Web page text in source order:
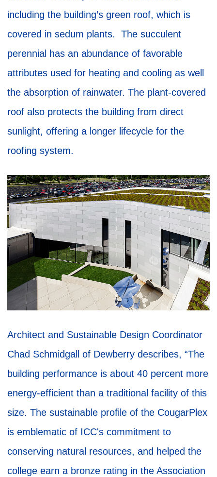
including the building’s green roof, which is
covered in sedum plants. The succulent
perennial has an abundance of favorable
attributes used for heating and cooling as well
the absorption of rainwater. The plant-covered
roof also protects the building from direct
sunlight, offering a longer lifecycle for the
roofing system.
Architect and Sustainable Design Coordinator
Chad Schmidgall of Dewberry describes, “The
building performance is about 40 percent more
energy-efficient than a traditional facility of this
size. The sustainable profile of the CougarPlex
is emblematic of ICC's commitment to
conserving natural resources, and helped the
college earn a bronze rating in the Association